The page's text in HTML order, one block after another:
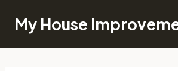
My House